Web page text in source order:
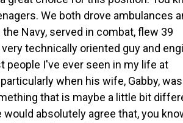
We both drove ambulances
Navy, served in combat, flew 39
technically oriented guy and
people I've ever seen in my life at
when his wife, Gabby,
that is maybe a little bit
absolutely agree that, you